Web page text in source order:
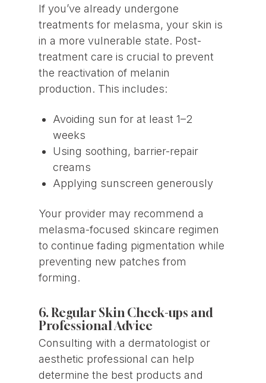
If you’ve already undergone
treatments for melasma, your skin is
in a more vulnerable state. Post-
treatment care is crucial to prevent
the reactivation of melanin
production. This includes:
Avoiding sun for at least 1–2
weeks
Using soothing, barrier-repair
creams
Applying sunscreen generously
Your provider may recommend a
melasma-focused skincare regimen
to continue fading pigmentation while
preventing new patches from
forming.
6. Regular Skin Check-ups and
Professional Advice
Consulting with a dermatologist or
aesthetic professional can help
determine the best products and